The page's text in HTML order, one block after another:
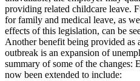
providing related childcare leave.
for family and medical leave, as
effects of this legislation, can be
Another benefit being provided
outbreak is an expansion of
summary of some of the changes:
now been extended to include: